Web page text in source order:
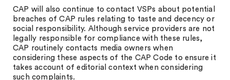
CAP will also continue to contact VSPs about potential
breaches of CAP rules relating to taste and decency or
social responsibility. Although service providers are not
legally responsible for compliance with these rules,
CAP routinely contacts media owners when
considering these aspects of the CAP Code to ensure it
takes account of editorial context when considering
such complaints.